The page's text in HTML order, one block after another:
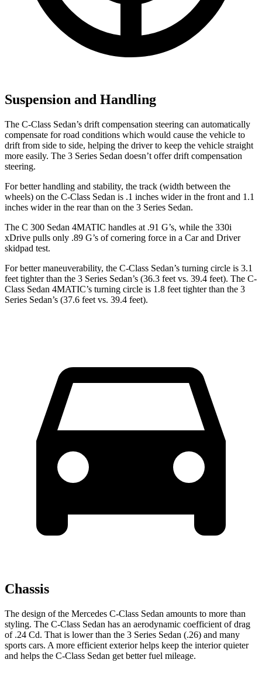
Suspension and Handling
The C-Class Sedan’s drift compensation steering can automatically
compensate for road conditions which would cause the vehicle to
drift from side to side, helping the driver to keep the vehicle straight
more easily. The 3 Series Sedan doesn’t offer drift compensation
steering.
For better handling and stability, the track (width between the
wheels) on the C-Class Sedan is .1 inches wider in the front and 1.1
inches wider in the rear than on the 3 Series Sedan.
The C 300 Sedan 4MATIC handles at .91 G’s, while the 330i
xDrive pulls only .89 G’s of cornering force in a Car and Driver
skidpad test.
For better maneuverability, the C-Class Sedan’s turning circle is 3.1
feet tighter than the 3 Series Sedan’s (36.3 feet vs. 39.4 feet). The C-
Class Sedan 4MATIC’s turning circle is 1.8 feet tighter than the 3
Series Sedan’s (37.6 feet vs. 39.4 feet).
Chassis
The design of the Mercedes C-Class Sedan amounts to more than
styling. The C-Class Sedan has an aerodynamic coefficient of drag
of .24 Cd. That is lower than the 3 Series Sedan (.26) and many
sports cars. A more efficient exterior helps keep the interior quieter
and helps the C-Class Sedan get better fuel mileage.